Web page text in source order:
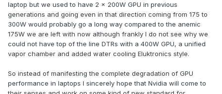
laptop but we used to have 2 x 200W GPU in previous
generations and going even in that direction coming from 175 to
300W would probably go a long way compared to the anemic
175W we are left with now although frankly I do not see why we
could not have top of the line DTRs with a 400W GPU, a unified
vapor chamber and added water cooling Eluktronics style.
So instead of manifesting the complete degradation of GPU
performance in laptops I sincerely hope that Nvidia will come to